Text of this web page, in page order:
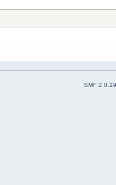
SMF 2.0.19